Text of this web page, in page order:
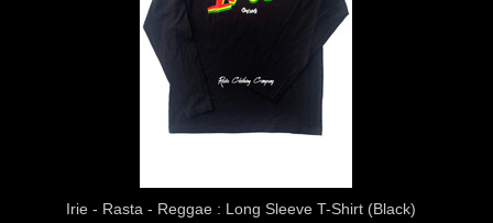
Irie - Rasta - Reggae : Long Sleeve T-Shirt (Black)